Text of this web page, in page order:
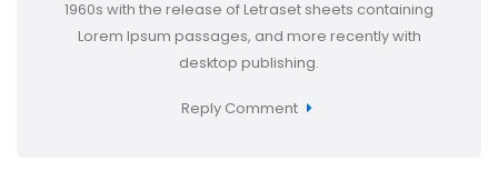
1960s with the release of Letraset sheets containing
Lorem Ipsum passages, and more recently with
desktop publishing.
Reply Comment